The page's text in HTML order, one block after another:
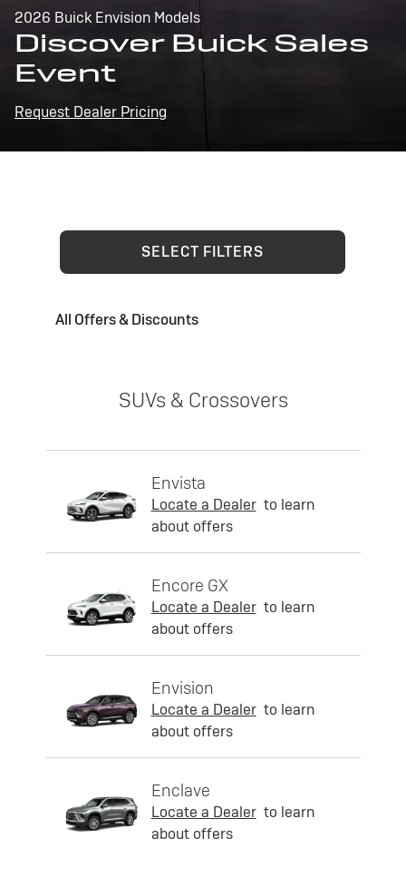
2026 Buick Envision Models
Discover Buick Sales
Event
Request Dealer Pricing
SELECT FILTERS
All Offers & Discounts
SUVs & Crossovers
Envista
Locate a Dealer to learn
about offers
Encore GX
Locate a Dealer to learn
about offers
Envision
Locate a Dealer to learn
about offers
Enclave
Locate a Dealer to learn
about offers